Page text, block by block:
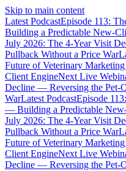
Skip to main content
Latest PodcastEpisode 113:
Building a Predictable New-
July 2026: The 4-Year Visit
Pullback Without a Price War
Future of Veterinary
Client EngineNext Live
Decline — Reversing the Pet-
WarLatest PodcastEpisode
— Building a Predictable
July 2026: The 4-Year Visit
Pullback Without a Price War
Future of Veterinary
Client EngineNext Live
Decline — Reversing the Pet-